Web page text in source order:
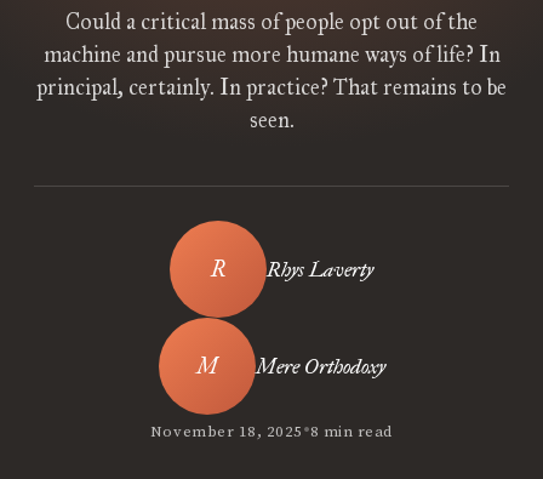
Could a critical mass of people opt out of the
machine and pursue more humane ways of life? In
principal, certainly. In practice? That remains to be
seen.
Rhys Laverty
Mere Orthodoxy
November 18, 2025•8 min read